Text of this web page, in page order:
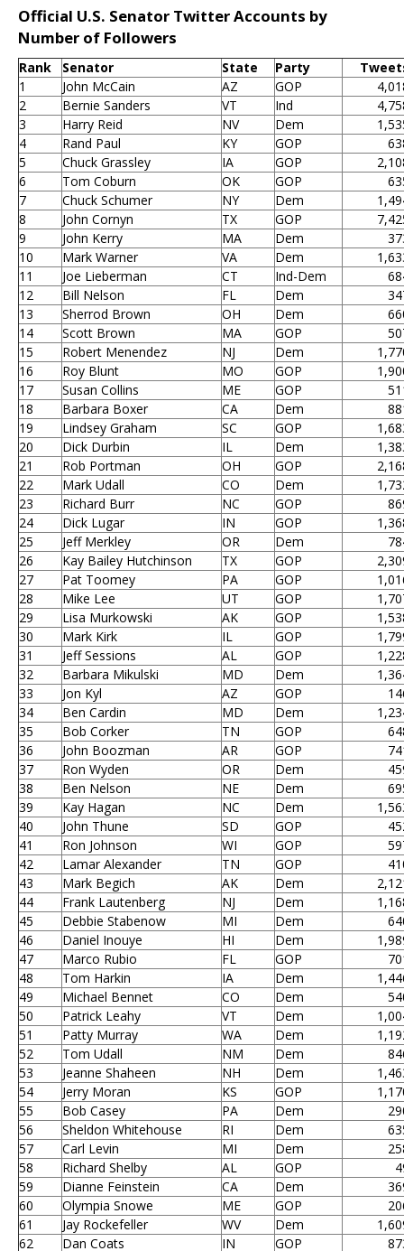
Official U.S. Senator Twitter Accounts by
Number of Followers
Rank Senator State Party
1
John McCain AZ GOP
2
Bernie Sanders VT Ind
3
Harry Reid NV Dem
4
Rand Paul KY GOP
5
Chuck Grassley IA GOP
6
Tom Coburn OK GOP
7
Chuck Schumer NY Dem
8
John Cornyn TX GOP
9
John Kerry MA Dem
10
Mark Warner VA Dem
11
Joe Lieberman CT Ind-Dem
12
Bill Nelson FL Dem
13
Sherrod Brown OH Dem
14
Scott Brown MA GOP
15
Robert Menendez NJ Dem
16
Roy Blunt MO GOP
17
Susan Collins ME GOP
18
Barbara Boxer CA Dem
19
Lindsey Graham SC GOP
20
Dick Durbin IL Dem
21
Rob Portman OH GOP
22
Mark Udall CO Dem
23
Richard Burr NC GOP
24
Dick Lugar IN GOP
25
Jeff Merkley OR Dem
26
Kay Bailey Hutchinson TX GOP
27
Pat Toomey PA GOP
28
Mike Lee UT GOP
29
Lisa Murkowski AK GOP
30
Mark Kirk IL GOP
31
Jeff Sessions AL GOP
32
Barbara Mikulski MD Dem
33
Jon Kyl AZ GOP
34
Ben Cardin MD Dem
35
Bob Corker TN GOP
36
John Boozman AR GOP
37
Ron Wyden OR Dem
38
Ben Nelson NE Dem
39
Kay Hagan NC Dem
40
John Thune SD GOP
41
Ron Johnson WI GOP
42
Lamar Alexander TN GOP
43
Mark Begich AK Dem
44
Frank Lautenberg NJ Dem
45
Debbie Stabenow MI Dem
46
Daniel Inouye HI Dem
47
Marco Rubio FL GOP
48
Tom Harkin IA Dem
49
Michael Bennet CO Dem
50
Patrick Leahy VT Dem
51
Patty Murray WA Dem
52
Tom Udall NM Dem
53
Jeanne Shaheen NH Dem
54
Jerry Moran KS GOP
55
Bob Casey PA Dem
56
Sheldon Whitehouse RI Dem
57
Carl Levin MI Dem
58
Richard Shelby AL GOP
59
Dianne Feinstein CA Dem
60
Olympia Snowe ME GOP
61
Jay Rockefeller WV Dem
62
Dan Coats IN GOP